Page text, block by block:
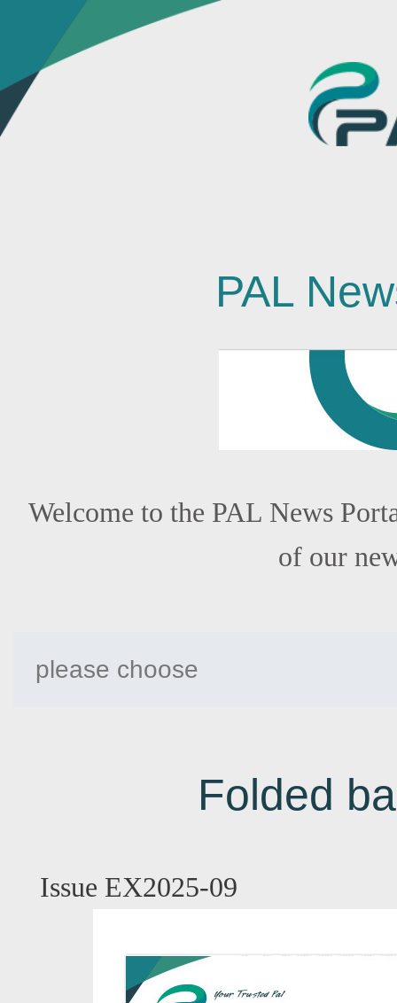
PAL
Welcome to the PAL News
of our
Folded
Issue EX2025-09